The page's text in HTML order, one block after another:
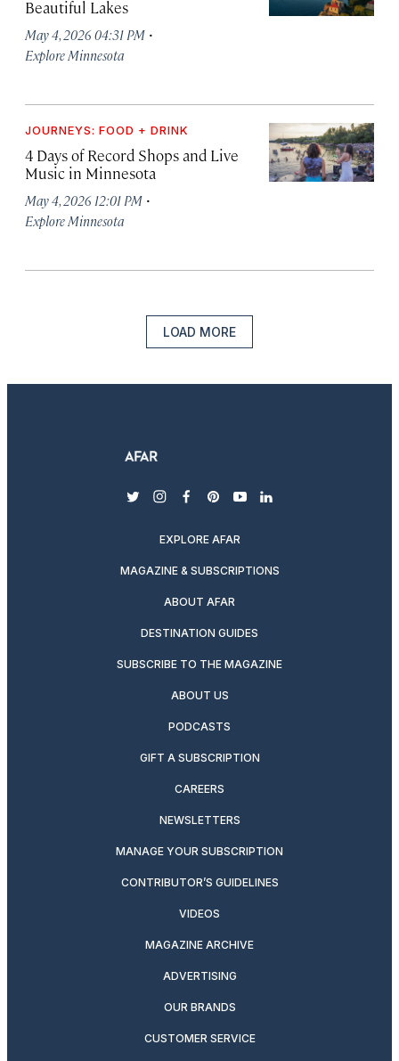
Beautiful Lakes
May 4, 2026 04:31 PM ·
Explore Minnesota
JOURNEYS: FOOD + DRINK
4 Days of Record Shops and Live
Music in Minnesota
May 4, 2026 12:01 PM ·
Explore Minnesota
LOAD MORE
twitterinstagram
facebook
pinterest
youtubelinkedin
EXPLORE AFAR
MAGAZINE & SUBSCRIPTIONS
ABOUT AFAR
DESTINATION GUIDES
SUBSCRIBE TO THE MAGAZINE
ABOUT US
PODCASTS
GIFT A SUBSCRIPTION
CAREERS
NEWSLETTERS
MANAGE YOUR SUBSCRIPTION
CONTRIBUTOR’S GUIDELINES
VIDEOS
MAGAZINE ARCHIVE
ADVERTISING
OUR BRANDS
CUSTOMER SERVICE